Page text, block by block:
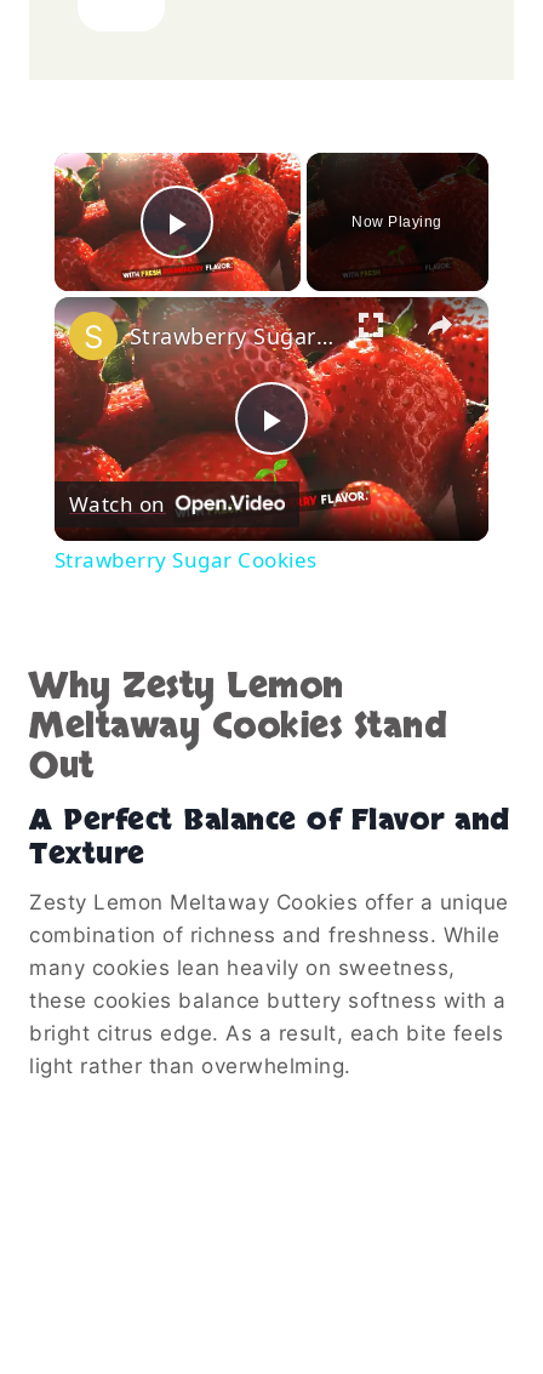
×
Play Video
Now Playing
×
Play
Video
Strawberry Sugar Cookies
Watch on
Strawberry Sugar Cookies
Why Zesty Lemon
Meltaway Cookies Stand
Out
A Perfect Balance of Flavor and
Texture
Zesty Lemon Meltaway Cookies offer a unique
combination of richness and freshness. While
many cookies lean heavily on sweetness,
these cookies balance buttery softness with a
bright citrus edge. As a result, each bite feels
light rather than overwhelming.